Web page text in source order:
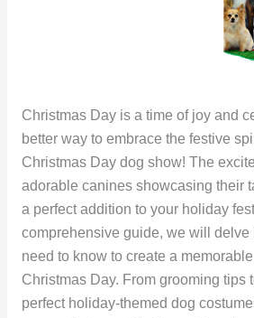
Christmas Day is a time of joy and
better way to embrace the festive
Christmas Day dog show! The
adorable canines showcasing their
a perfect addition to your holiday
comprehensive guide, we will delve
need to know to create a
Christmas Day. From grooming tips
perfect holiday-themed dog